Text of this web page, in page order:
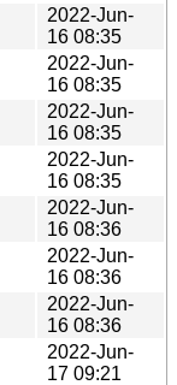
2022-Jun-
16 08:35
2022-Jun-
16 08:35
2022-Jun-
16 08:35
2022-Jun-
16 08:35
2022-Jun-
16 08:36
2022-Jun-
16 08:36
2022-Jun-
16 08:36
2022-Jun-
17 09:21